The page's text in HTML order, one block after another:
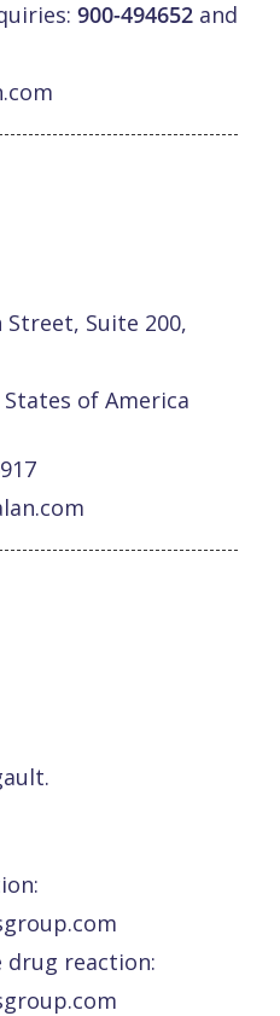
900-494652and
Suite 200,
of America
drug reaction: